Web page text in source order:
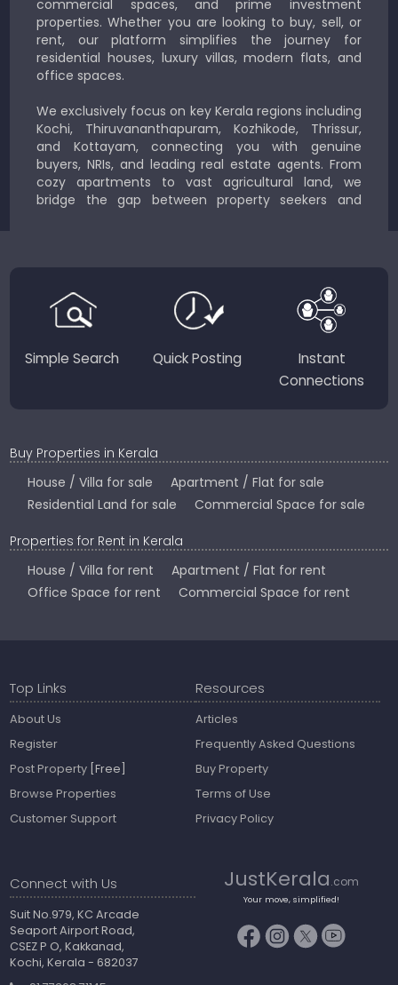
commercial spaces, and prime investment
properties. Whether you are looking to buy, sell, or
rent, our platform simplifies the journey for
residential houses, luxury villas, modern flats, and
office spaces.
We exclusively focus on key Kerala regions including
Kochi, Thiruvananthapuram, Kozhikode, Thrissur,
and Kottayam, connecting you with genuine
buyers, NRIs, and leading real estate agents. From
cozy apartments to vast agricultural land, we
bridge the gap between property seekers and
Country.
Simple Search Quick Posting
Instant
Connections
Buy Properties in Kerala
House / Villa for sale
Apartment / Flat for sale
Residential Land for sale
Commercial Space for sale
Properties for Rent in Kerala
House / Villa for rent
Apartment / Flat for rent
Office Space for rent
Commercial Space for rent
Top Links
About Us
Register
Post Property [Free]
Browse Properties
Customer Support
Resources
Articles
Frequently Asked Questions
Buy Property
Terms of Use
Privacy Policy
Connect with Us
Suit No.979, KC Arcade
Seaport Airport Road,
CSEZ P O, Kakkanad,
Kochi, Kerala - 682037
JustKerala.com
Your move, simplified!